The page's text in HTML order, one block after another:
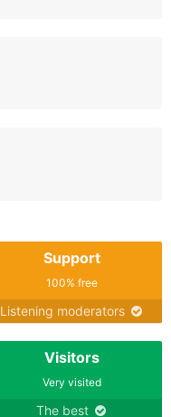
Support
100% free
Listening moderators
Visitors
Very visited
The best